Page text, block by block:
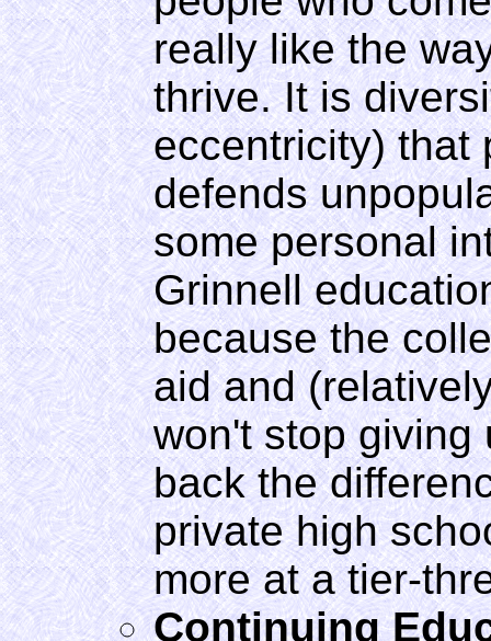
really like the
thrive. It is
eccentricity) that
defends
some personal
Grinnell
because the
aid and
won't stop giving
back the
private high
more at a tier-
Continuing